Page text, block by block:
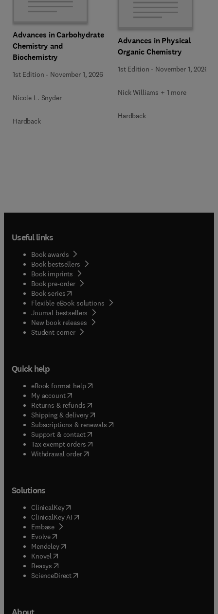
Advances in Carbohydrate
Chemistry and
Biochemistry
1st Edition - November 1, 2026
Nicole L. Snyder
Hardback
Advances in Physical
Organic Chemistry
1st Edition - November 1, 2026
Nick Williams + 1 more
Hardback
Useful links
Book awards
Book bestsellers
Book imprints
Book pre-order
Book series(opens in new tab/window
Flexible eBook solutions
Journal bestsellers
New book releases
Student corner( opens in new tab/window
Quick help
eBook format help( opens in new tab/window
My account( opens in new tab/window
Returns & refunds( opens in new tab/window
Shipping & delivery(opens in new tab/window
Subscriptions & renewals( opens in new tab/window
Support & contact( opens in new tab/window
Tax exempt orders( opens in new tab/window
Withdrawal order
Solutions
ClinicalKey(opens in new tab/window
ClinicalKey AI opens in new tab/window
Embase( opens in new tab/window
Evolve(opens in new tab/window
Mendeley( opens in new tab/window
Knovel (opens in new tab/window
Reaxys (opens in new tab/window
ScienceDirect(opens in new tab/window